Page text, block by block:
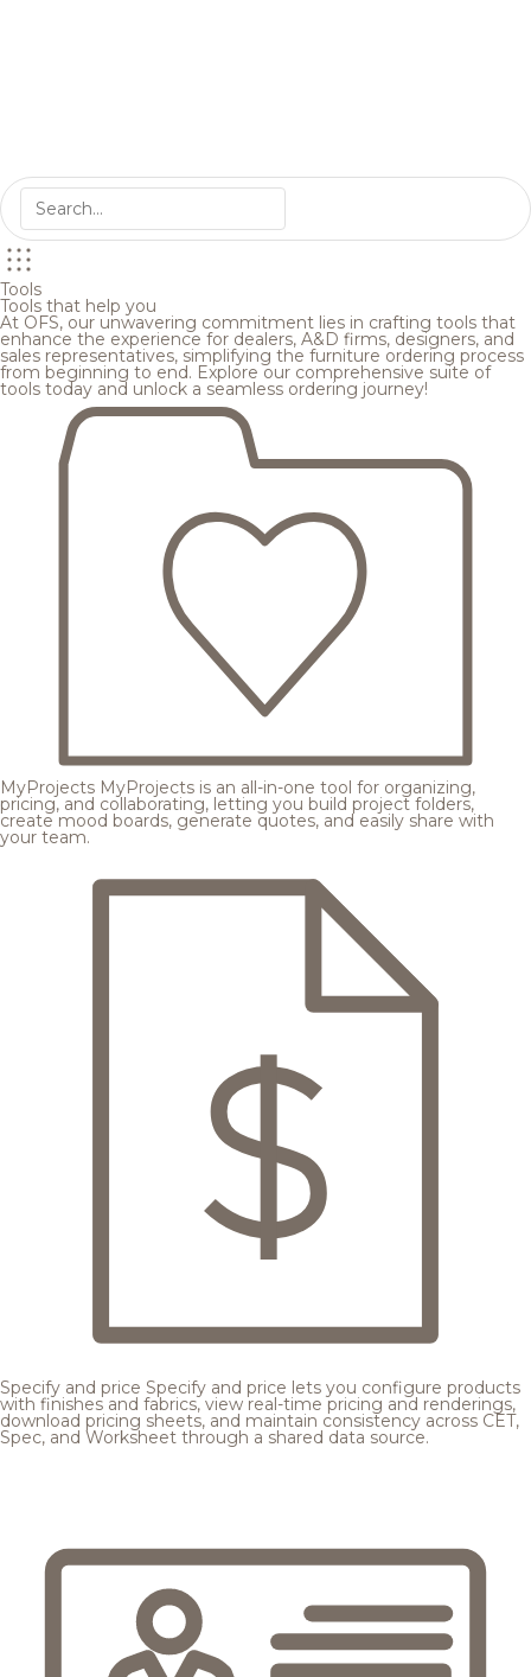
Tools
Tools that help you
At OFS, our unwavering commitment lies in crafting tools that
enhance the experience for dealers, A&D firms, designers, and
sales representatives, simplifying the furniture ordering process
from beginning to end. Explore our comprehensive suite of
tools today and unlock a seamless ordering journey!
MyProjects MyProjects is an all-in-one tool for organizing,
pricing, and collaborating, letting you build project folders,
create mood boards, generate quotes, and easily share with
your team.
Specify and price Specify and price lets you configure products
with finishes and fabrics, view real-time pricing and renderings,
download pricing sheets, and maintain consistency across CET,
Spec, and Worksheet through a shared data source.